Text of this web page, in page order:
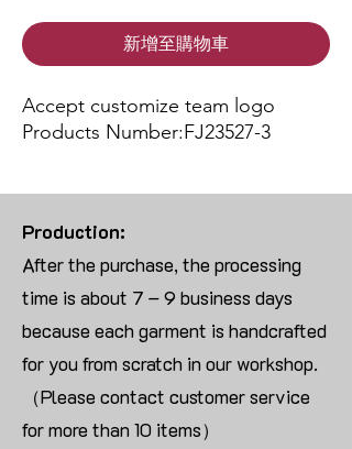
新增至購物車
Accept customize team logo
Products Number:FJ23527-3
Production:
After the purchase, the processing
time is about 7 – 9 business days
because each garment is handcrafted
for you from scratch in our workshop.
（Please contact customer service
for more than 10 items）